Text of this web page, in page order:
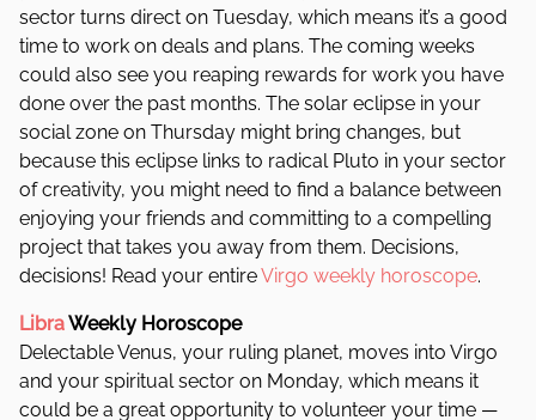
sector turns direct on Tuesday, which means it’s a good
time to work on deals and plans. The coming weeks
could also see you reaping rewards for work you have
done over the past months. The solar eclipse in your
social zone on Thursday might bring changes, but
because this eclipse links to radical Pluto in your sector
of creativity, you might need to find a balance between
enjoying your friends and committing to a compelling
project that takes you away from them. Decisions,
decisions! Read your entireVirgo weekly horoscope.
LibraWeekly Horoscope
Delectable Venus, your ruling planet, moves into Virgo
and your spiritual sector on Monday, which means it
could be a great opportunity to volunteer your time —